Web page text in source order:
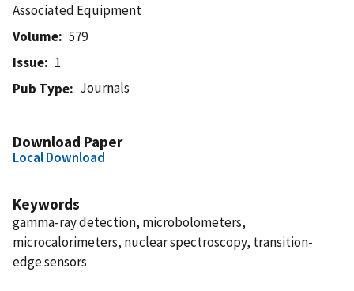
Associated Equipment
Volume
579
Issue
1
Pub Type
Journals
Download Paper
Local Download
Keywords
gamma-ray detection, microbolometers,
microcalorimeters, nuclear spectroscopy, transition-
edge sensors